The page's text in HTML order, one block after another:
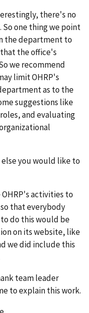
there's no
So one thing we point
the department to
the office's
we recommend
limit OHRP's
as to the
suggestions like
and evaluating
you would like to
activities to
that everybody
do this would be
on its website, like
we did include this
team leader
to explain this work.